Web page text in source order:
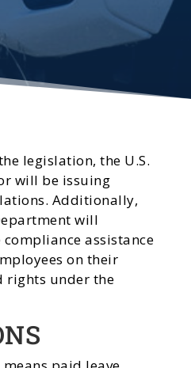
legislation, the U.S.
will be issuing
Additionally,
will
assistance
on their
rights under the